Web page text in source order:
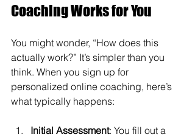
Coaching Works for You
You might wonder, “How does this
actually work?” It’s simpler than you
think. When you sign up for
personalized online coaching, here’s
what typically happens:
Initial Assessment: You fill out a